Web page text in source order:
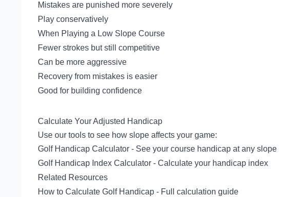
Mistakes are punished more severely
Play conservatively
When Playing a Low Slope Course
Fewer strokes but still competitive
Can be more aggressive
Recovery from mistakes is easier
Good for building confidence
Calculate Your Adjusted Handicap
Use our tools to see how slope affects your game:
Golf Handicap Calculator - See your course handicap at any slope
Golf Handicap Index Calculator - Calculate your handicap index
Related Resources
How to Calculate Golf Handicap - Full calculation guide